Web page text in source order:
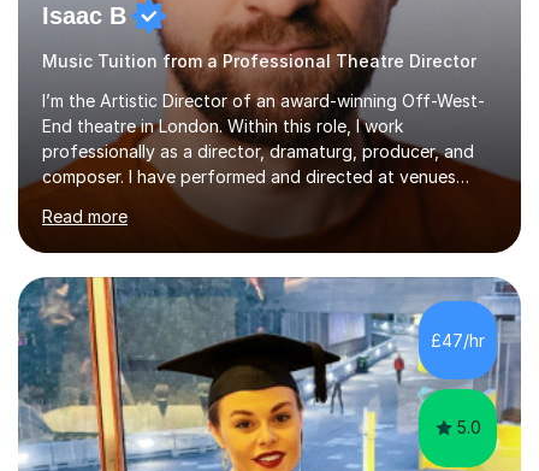
Isaac B
Music Tuition from a Professional Theatre Director
I’m the Artistic Director of an award-winning Off-West-
End theatre in London. Within this role, I work
professionally as a director, dramaturg, producer, and
composer. I have performed and directed at venues
across the UK, including the Royal Festival Hall, as well
as internationally, and my writing has also been
performed on the BBC.Alongside this, I have 17 years of
teaching experience with my work firmly grounded in the
day-to-day realities of the performing arts industry.
While most of my work is with professionals, I also
greatly enjoy working with dedicated hobbyists and
young people considering a...
Read more
£47/hr
5.0